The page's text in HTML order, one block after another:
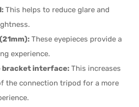
This helps to reduce glare and
These eyepieces provide a
experience.
bracket interface: This increases
the connection tripod for a more